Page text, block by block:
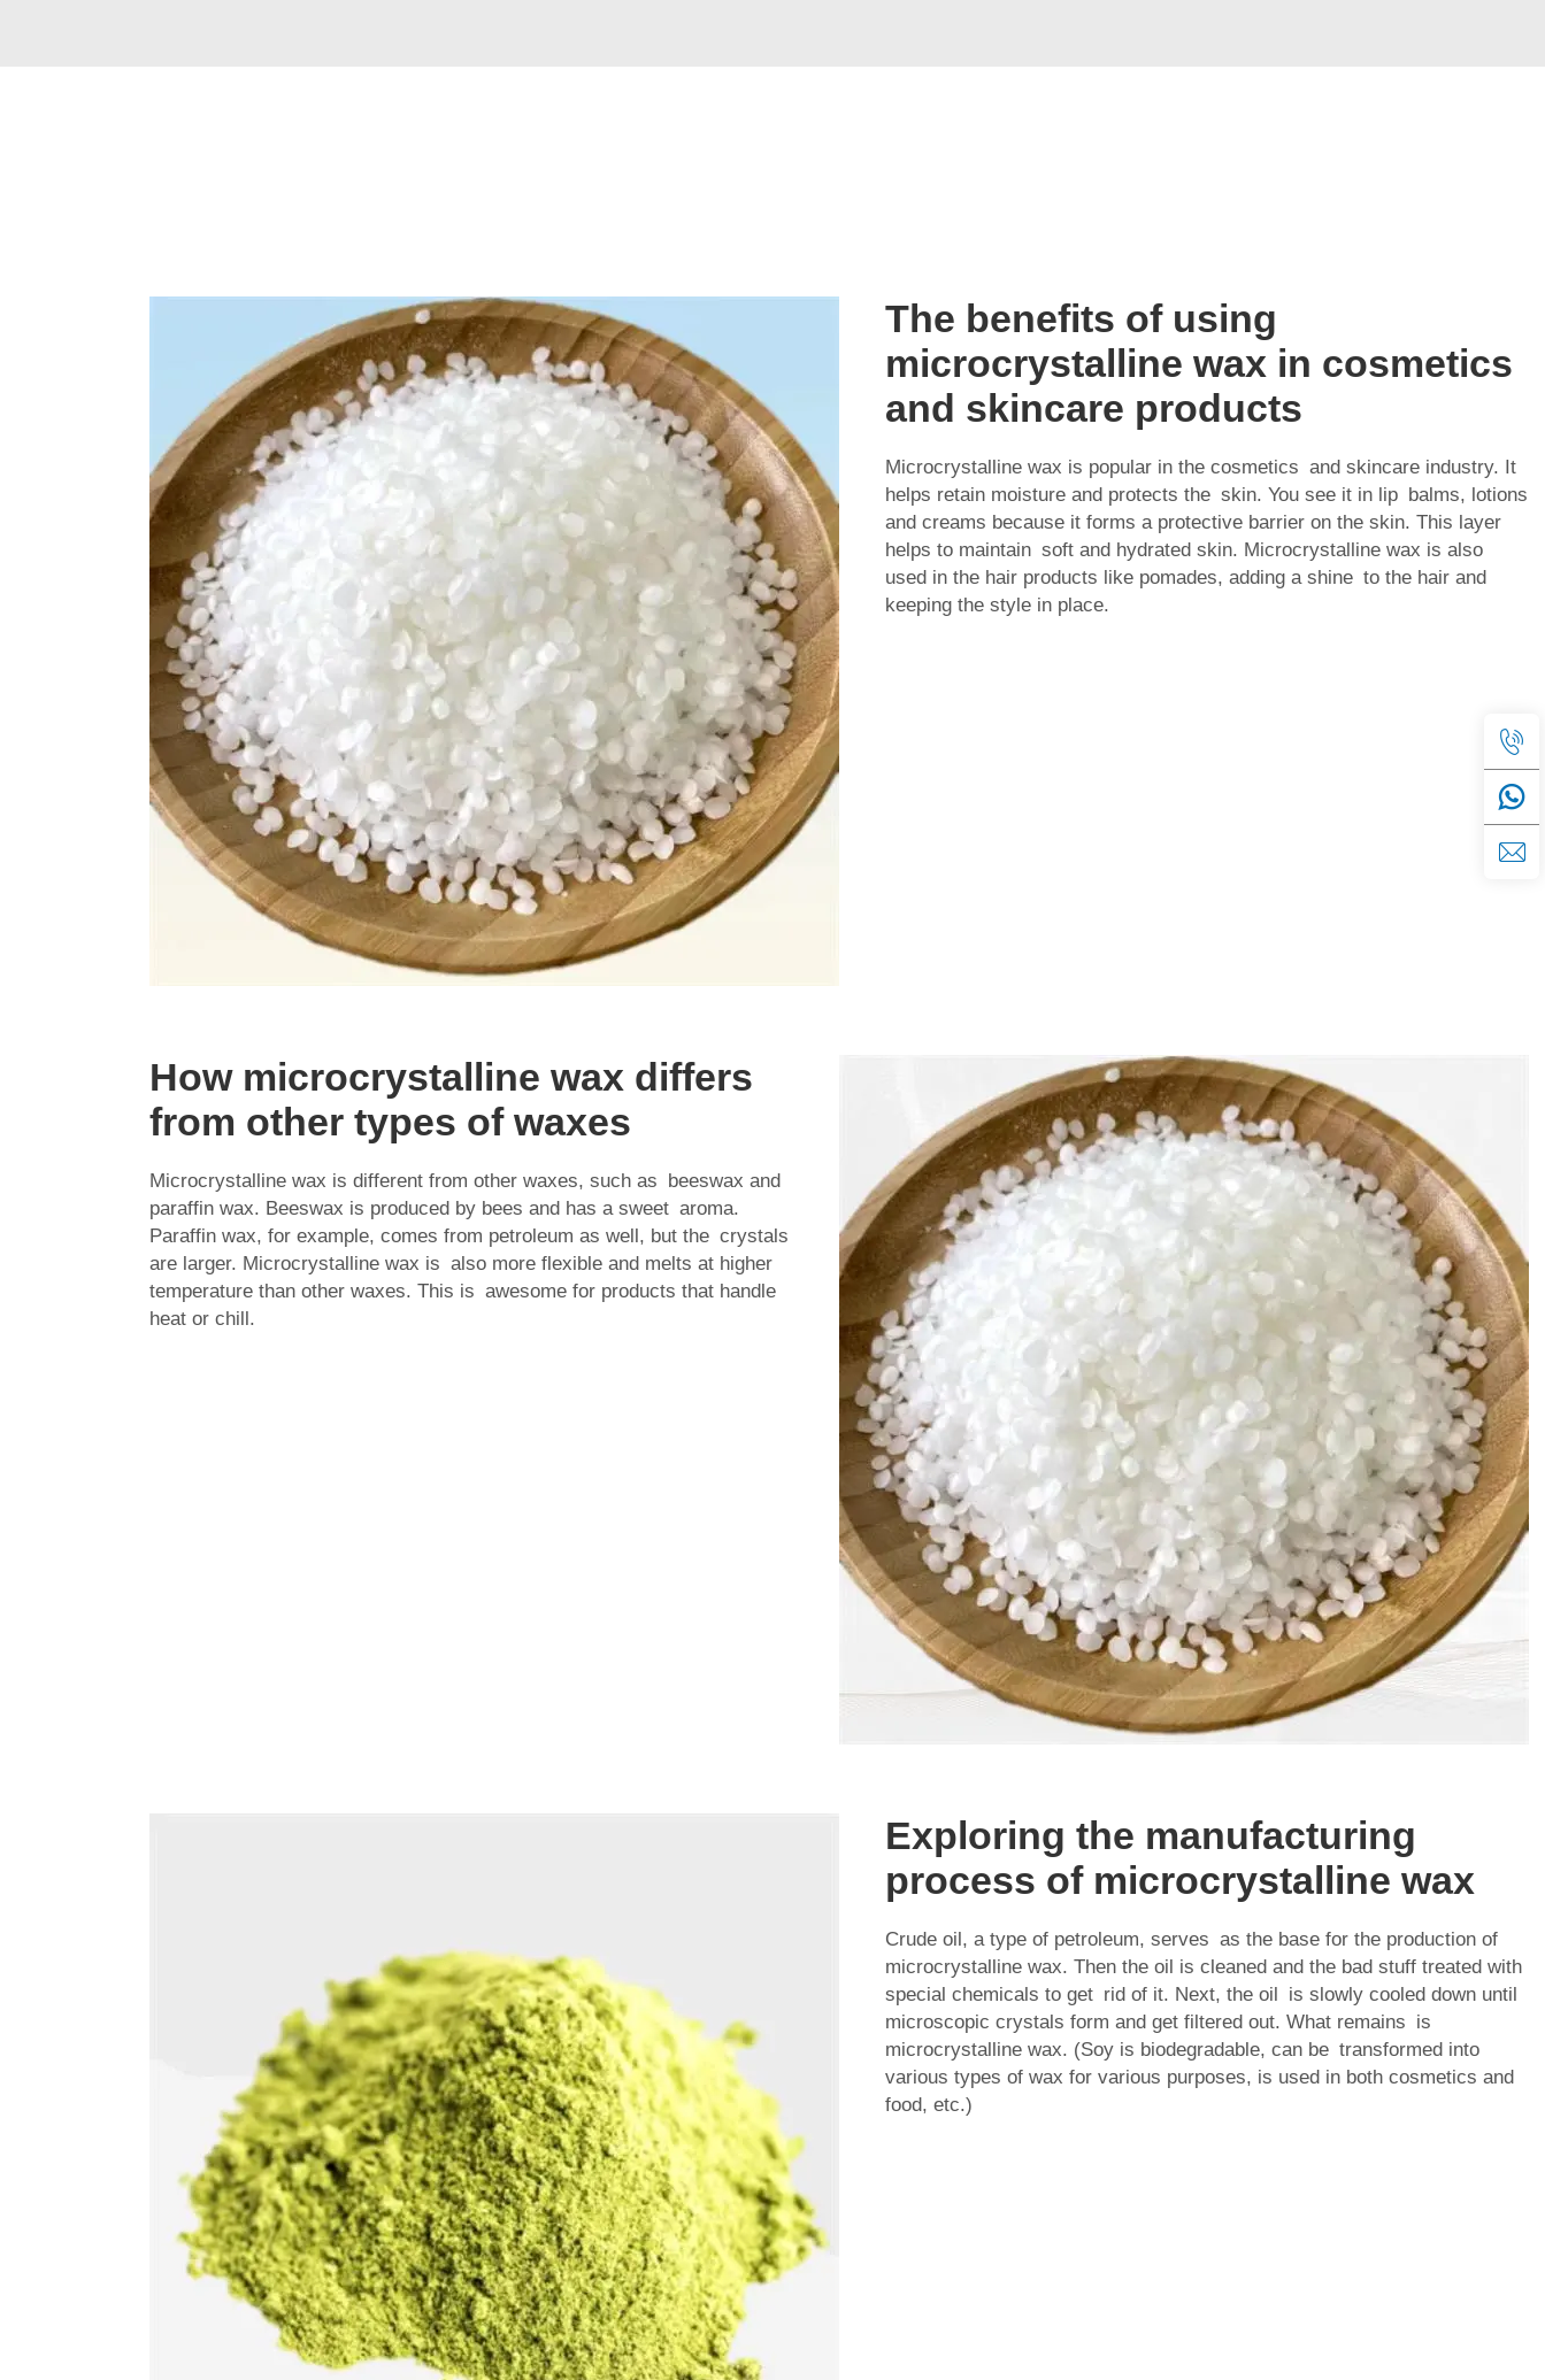
The benefits of using
microcrystalline wax in cosmetics
and skincare products
Microcrystalline wax is popular in the cosmetics and skincare industry. It
helps retain moisture and protects the skin. You see it in lip balms, lotions
and creams because it forms a protective barrier on the skin. This layer
helps to maintain soft and hydrated skin. Microcrystalline wax is also
used in the hair products like pomades, adding a shine to the hair and
keeping the style in place.
How microcrystalline wax differs
from other types of waxes
Microcrystalline wax is different from other waxes, such as beeswax and
paraffin wax. Beeswax is produced by bees and has a sweet aroma.
Paraffin wax, for example, comes from petroleum as well, but the crystals
are larger. Microcrystalline wax is also more flexible and melts at higher
temperature than other waxes. This is awesome for products that handle
heat or chill.
Exploring the manufacturing
process of microcrystalline wax
Crude oil, a type of petroleum, serves as the base for the production of
microcrystalline wax. Then the oil is cleaned and the bad stuff treated with
special chemicals to get rid of it. Next, the oil is slowly cooled down until
microscopic crystals form and get filtered out. What remains is
microcrystalline wax. (Soy is biodegradable, can be transformed into
various types of wax for various purposes, is used in both cosmetics and
food, etc.)